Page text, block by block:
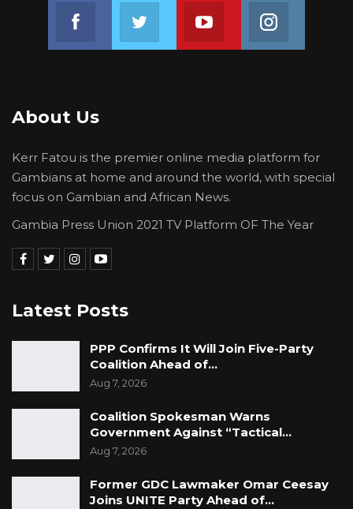
severely.
Join us on Youtube
About Us
Kerr Fatou is the premier online media platform for
Gambians at home and around the world, with special
focus on Gambian and African News.
Gambia Press Union 2021 TV Platform OF The Year
Latest Posts
PPP Confirms It Will Join Five-Party
Coalition Ahead of…
Aug 7, 2026
Coalition Spokesman Warns
Government Against “Tactical…
Aug 7, 2026
Former GDC Lawmaker Omar Ceesay
Joins UNITE Party Ahead of…